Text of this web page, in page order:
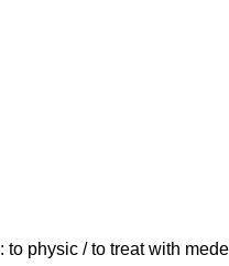
: to physic / to treat with